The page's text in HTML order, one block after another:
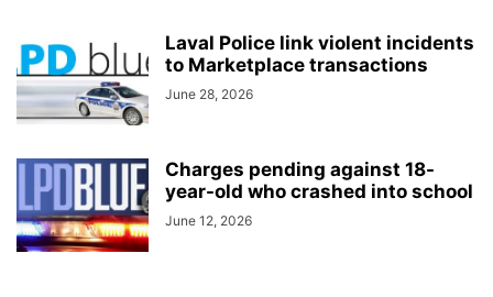
Laval Police link violent incidents
to Marketplace transactions
June 28, 2026
Charges pending against 18-
year-old who crashed into school
June 12, 2026